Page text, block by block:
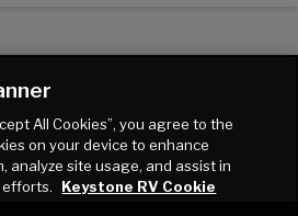
All Cookies”, you agree to the
on your device to enhance
analyze site usage, and assist in
Keystone RV Cookie